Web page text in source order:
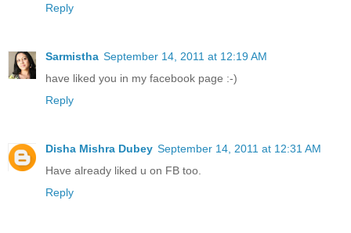
Reply
Sarmistha September 14, 2011 at 12:19 AM
have liked you in my facebook page :-)
Reply
Disha Mishra Dubey September 14, 2011 at 12:31 AM
Have already liked u on FB too.
Reply